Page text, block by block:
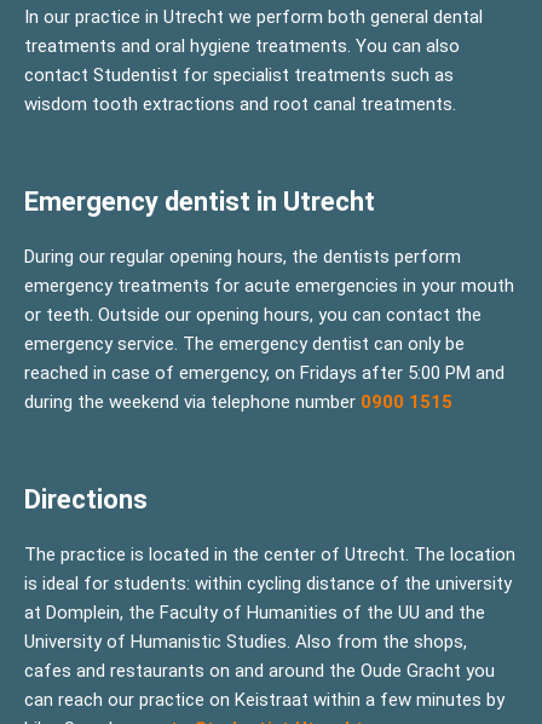
In our practice in Utrecht we perform both general dental
treatments and oral hygiene treatments. You can also
contact Studentist for specialist treatments such as
wisdom tooth extractions and root canal treatments.
Emergency dentist in Utrecht
During our regular opening hours, the dentists perform
emergency treatments for acute emergencies in your mouth
or teeth. Outside our opening hours, you can contact the
emergency service. The emergency dentist can only be
reached in case of emergency, on Fridays after 5:00 PM and
during the weekend via telephone number 0900 1515
Directions
The practice is located in the center of Utrecht. The location
is ideal for students: within cycling distance of the university
at Domplein, the Faculty of Humanities of the UU and the
University of Humanistic Studies. Also from the shops,
cafes and restaurants on and around the Oude Gracht you
can reach our practice on Keistraat within a few minutes by